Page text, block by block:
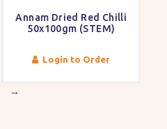
Annam Dried Red Chilli
50x100gm (STEM)
Login to Order
→